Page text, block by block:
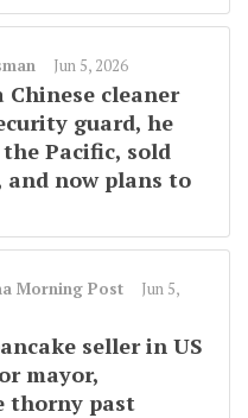
Jun 5, 2026
Chinese cleaner
guard, he
the Pacific, sold
and now plans to
Morning Post
Jun 5,
seller in US
mayor,
thorny past